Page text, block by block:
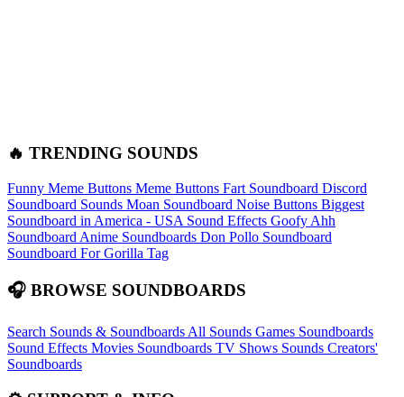
🔥 TRENDING SOUNDS
Funny Meme Buttons Meme Buttons Fart Soundboard Discord
Soundboard Sounds Moan Soundboard Noise Buttons Biggest
Soundboard in America - USA Sound Effects Goofy Ahh
Soundboard Anime Soundboards Don Pollo Soundboard
Soundboard For Gorilla Tag
🎧 BROWSE SOUNDBOARDS
Search Sounds & Soundboards All Sounds Games Soundboards
Sound Effects Movies Soundboards TV Shows Sounds Creators'
Soundboards